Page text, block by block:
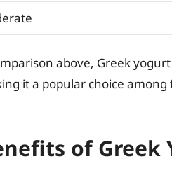
above, Greek
it a popular choice
of Greek